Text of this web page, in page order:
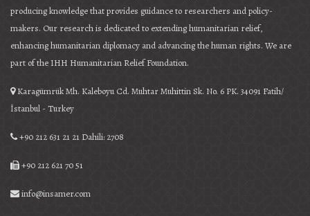
producing knowledge that provides guidance to researchers and policy-
makers. Our research is dedicated to extending humanitarian relief,
enhancing humanitarian diplomacy and advancing the human rights. We are
part of the IHH Humanitarian Relief Foundation.
Karagümrük Mh. Kaleboyu Cd. Muhtar Muhittin Sk. No. 6 PK. 34091 Fatih/
İstanbul - Turkey
+90 212 631 21 21 Dahili: 2708
+90 212 621 70 51
info@insamer.com